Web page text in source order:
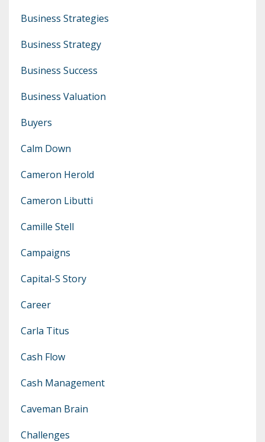
Business Strategies
Business Strategy
Business Success
Business Valuation
Buyers
Calm Down
Cameron Herold
Cameron Libutti
Camille Stell
Campaigns
Capital-S Story
Career
Carla Titus
Cash Flow
Cash Management
Caveman Brain
Challenges